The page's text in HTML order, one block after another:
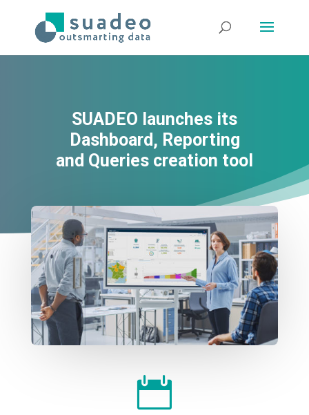
SUADEO launches its
Dashboard, Reporting
and Queries creation tool
